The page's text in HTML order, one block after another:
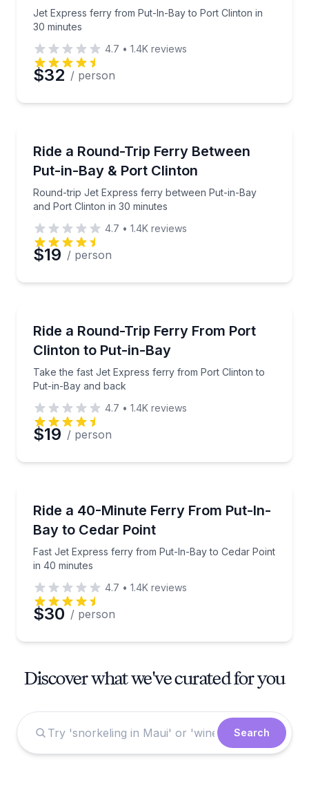
Jet Express ferry from Put-In-Bay to Port Clinton in
30 minutes
4.7 • 1.4K reviews
$32 / person
Ride a Round-Trip Ferry Between
Put-in-Bay & Port Clinton
Round-trip Jet Express ferry between Put-in-Bay
and Port Clinton in 30 minutes
Round-trip Jet Express ferry between Put-in-Bay
4.7 • 1.4K reviews
$19 / person
Ride a Round-Trip Ferry From Port
Clinton to Put-in-Bay
Take the fast Jet Express ferry from Port Clinton to
Put-in-Bay and back
Take the fast Jet Express ferry from Port Clinton
4.7 • 1.4K reviews
$19 / person
Ride a 40-Minute Ferry From Put-In-
Bay to Cedar Point
Fast Jet Express ferry from Put-In-Bay to Cedar Point
in 40 minutes
Fast Jet Express ferry from Put-In-Bay to Cedar
4.7 • 1.4K reviews
$30 / person
Discover what we've curated for you
Search